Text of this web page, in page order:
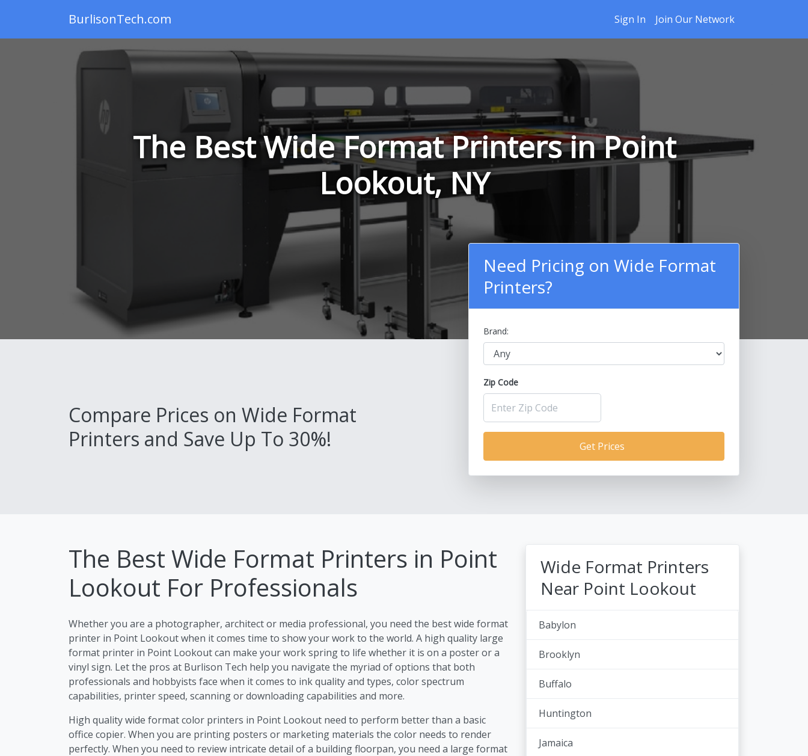
BurlisonTech.com Sign In Join Our Network
The Best Wide Format Printers in Point
Lookout, NY
Compare Prices on Wide Format
Printers and Save Up To 30%!
Need Pricing on Wide Format
Printers?
Brand:
Zip Code
Get Prices
The Best Wide Format Printers in Point
Lookout For Professionals
Whether you are a photographer, architect or media professional, you need the best wide format
printer in Point Lookout when it comes time to show your work to the world. A high quality large
format printer in Point Lookout can make your work spring to life whether it is on a poster or a
vinyl sign. Let the pros at Burlison Tech help you navigate the myriad of options that both
professionals and hobbyists face when it comes to ink quality and types, color spectrum
capabilities, printer speed, scanning or downloading capabilities and more.
High quality wide format color printers in Point Lookout need to perform better than a basic
office copier. When you are printing posters or marketing materials the color needs to render
perfectly. When you need to review intricate detail of a building floorpan, you need a large format
Wide Format Printers
Near Point Lookout
Babylon
Brooklyn
Buffalo
Huntington
Jamaica